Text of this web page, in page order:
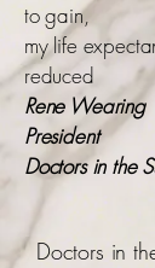
to gain,
my life
reduced
Rene Wearing
President
Doctors in the
Doctors in